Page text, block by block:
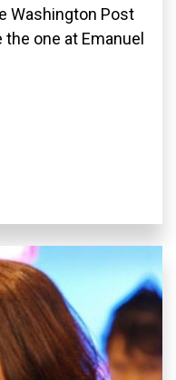
Washington Post
one at Emanuel